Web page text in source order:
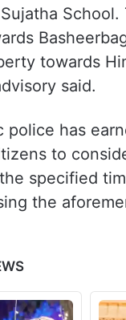
School.
towards
said.
police has
to
specified
the